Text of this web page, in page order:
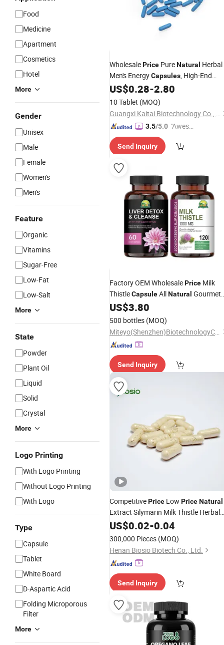
Food
Medicine
Apartment
Cosmetics
Hotel
More
Gender
Unisex
Male
Female
Women's
Men's
Feature
Organic
Vitamins
Sugar-Free
Low-Fat
Low-Salt
More
State
Powder
Plant Oil
Liquid
Solid
Crystal
More
Logo Printing
With Logo Printing
Without Logo Printing
With Logo
Type
Capsule
Tablet
White Board
D-Aspartic Acid
Folding Microporous
Filter
More
WholesalePrice PureNatural Herbal
Men's EnergyCapsules, High-End
Quality
US$0.28-2.80
10 Tablet (MOQ)
Guangxi Kaitai Biotechnology Co., Ltd
3.5/5.0 "Aweso
tomer S
Send Inquiry
Factory OEM WholesalePrice Milk
ThistleCapsuleAllNatural Gourmet
Quality Ingredients
US$3.80
500 bottles (MOQ)
Miteyo(Shenzhen)BiotechnologyCo.,Ltd.
Send Inquiry
CompetitivePrice Low PriceNatural
Extract Silymarin Milk Thistle Herbal
Extract Supplement Vegetable
US$0.02-0.04
300,000 Pieces (MOQ)
Henan Biosio Biotech Co., Ltd.
Send Inquiry